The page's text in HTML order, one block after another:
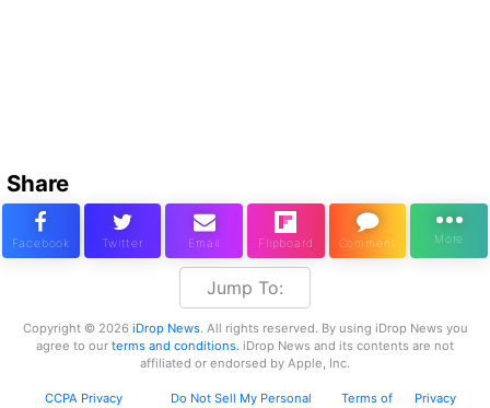
Share
Jump To:
Copyright © 2026 iDrop News. All rights reserved. By using iDrop News you
agree to our terms and conditions. iDrop News and its contents are not
affiliated or endorsed by Apple, Inc.
CCPA Privacy
Do Not Sell My Personal
Terms of
Privacy